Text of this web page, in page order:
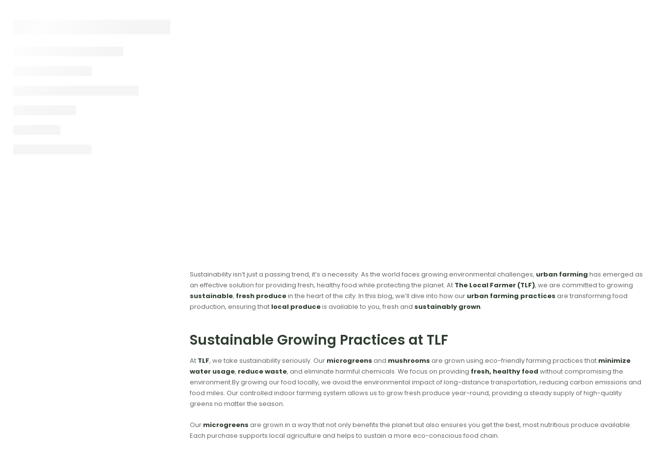
Sustainability isn’t just a passing trend, it’s a necessity. As the world faces growing environmental challenges, urban farming has emerged as
an effective solution for providing fresh, healthy food while protecting the planet. At The Local Farmer (TLF), we are committed to growing
sustainable, fresh producein the heart of the city. In this blog, we’ll dive into how our urban farming practices are transforming food
production, ensuring that local produceis available to you, fresh and sustainably grown.
Sustainable Growing Practices at TLF
At TLF, we take sustainability seriously. Our microgreens and mushrooms are grown using eco-friendly farming practices that minimize
water usage, reduce waste, and eliminate harmful chemicals. We focus on providing fresh, healthy food without compromising the
environment.By growing our food locally, we avoid the environmental impact of long-distance transportation, reducing carbon emissions and
food miles. Our controlled indoor farming system allows us to grow fresh produce year-round, providing a steady supply of high-quality
greens no matter the season.
Our microgreens are grown in a way that not only benefits the planet but also ensures you get the best, most nutritious produce available.
Each purchase supports local agriculture and helps to sustain a more eco-conscious food chain.